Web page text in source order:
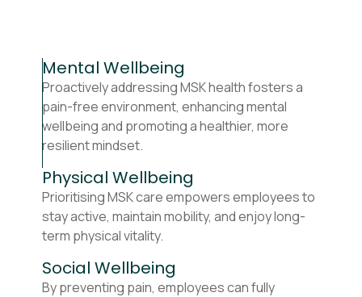
Mental Wellbeing
Proactively addressing MSK health fosters a
pain-free environment, enhancing mental
wellbeing and promoting a healthier, more
resilient mindset.
Physical Wellbeing
Prioritising MSK care empowers employees to
stay active, maintain mobility, and enjoy long-
term physical vitality.
Social Wellbeing
By preventing pain, employees can fully